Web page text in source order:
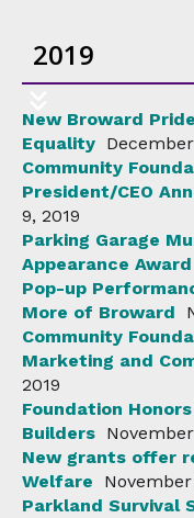
2019
New Broward
Equality
Community
President/CEO
9, 2019
Parking Garage
Appearance Award
Pop-up
More of Broward
Community
Marketing and
2019
Foundation
Builders
New grants offer
Welfare
November
Parkland Survival